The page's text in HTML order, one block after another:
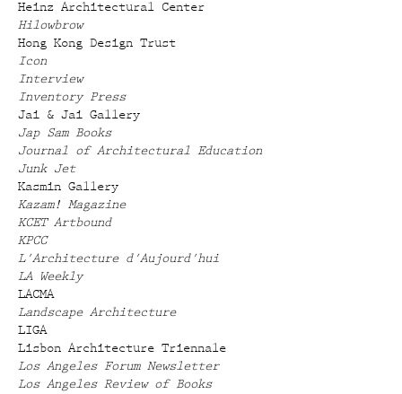
Heinz Architectural Center
Hilowbrow
Hong Kong Design Trust
Icon
Interview
Inventory Press
Jai & Jai Gallery
Jap Sam Books
Journal of Architectural Education
Junk Jet
Kasmin Gallery
Kazam! Magazine
KCET Artbound
KPCC
L'Architecture d'Aujourd'hui
LA Weekly
LACMA
Landscape Architecture
LIGA
Lisbon Architecture Triennale
Los Angeles Forum Newsletter
Los Angeles Review of Books